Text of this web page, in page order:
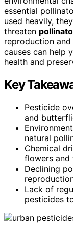
essential
used heavily,
threaten
reproduction
causes can help
health and
Key
Pesticide
and
natural
Chemical
flowers and
Declining
Lack of
pesticides